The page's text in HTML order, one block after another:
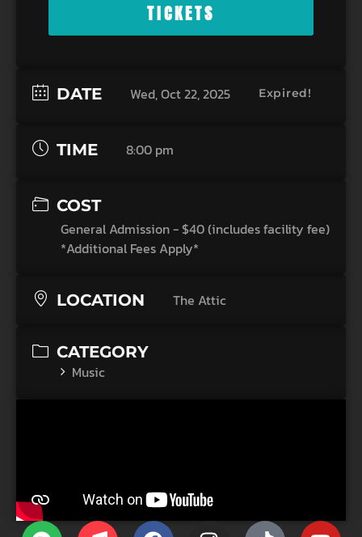
TICKETS
DATE Wed, Oct 22, 2025 Expired!
TIME 8:00 pm
COST
General Admission - $40 (includes facility fee)
*Additional Fees Apply*
LOCATION The Attic
CATEGORY
Music